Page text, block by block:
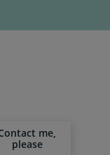
me,
please